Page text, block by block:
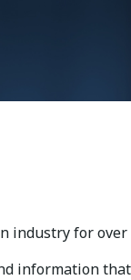
industry for over
information